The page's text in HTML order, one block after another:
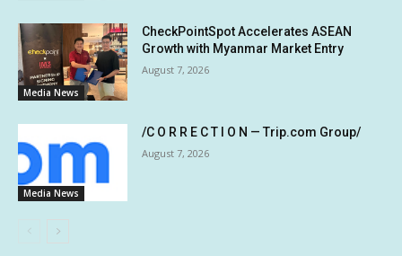
Media News
CheckPointSpot Accelerates ASEAN
Growth with Myanmar Market Entry
August 7, 2026
Media News
/C O R R E C T I O N — Trip.com Group/
August 7, 2026